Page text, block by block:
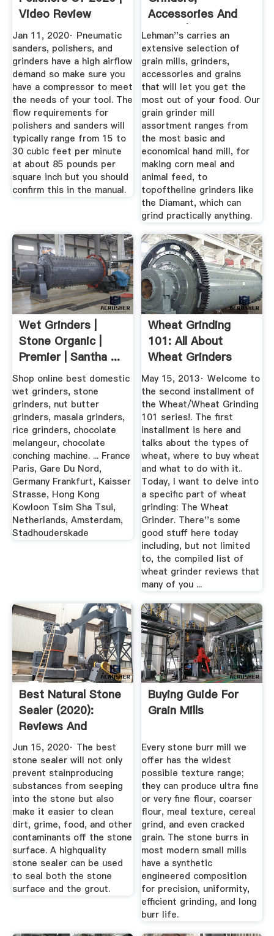
Video Review
Jan 11, 2020· Pneumatic
sanders, polishers, and
grinders have a high airflow
demand so make sure you
have a compressor to meet
the needs of your tool. The
flow requirements for
polishers and sanders will
typically range from 15 to
30 cubic feet per minute
at about 85 pounds per
square inch but you should
confirm this in the manual.
Accessories And
Grains | Lehman''s
Lehman''s carries an
extensive selection of
grain mills, grinders,
accessories and grains
that will let you get the
most out of your food. Our
grain grinder mill
assortment ranges from
the most basic and
economical hand mill, for
making corn meal and
animal feed, to
topoftheline grinders like
the Diamant, which can
grind practically anything.
Wet Grinders |
Stone Organic |
Premier | Santha ...
Shop online best domestic
wet grinders, stone
grinders, nut butter
grinders, masala grinders,
rice grinders, chocolate
melangeur, chocolate
conching machine. ... France
Paris, Gare Du Nord,
Germany Frankfurt, Kaisser
Strasse, Hong Kong
Kowloon Tsim Sha Tsui,
Netherlands, Amsterdam,
Stadhouderskade
Wheat Grinding
101: All About
Wheat Grinders
May 15, 2013· Welcome to
the second installment of
the Wheat/Wheat Grinding
101 series!. The first
installment is here and
talks about the types of
wheat, where to buy wheat
and what to do with it..
Today, I want to delve into
a specific part of wheat
grinding: The Wheat
Grinder. There''s some
good stuff here today
including, but not limited
to, the compiled list of
wheat grinder reviews that
many of you ...
Best Natural Stone
Sealer (2020):
Reviews And
Comparison ...
Jun 15, 2020· The best
stone sealer will not only
prevent stainproducing
substances from seeping
into the stone but also
make it easier to clean
dirt, grime, food, and other
contaminants off the stone
surface. A highquality
stone sealer can be used
to seal both the stone
surface and the grout.
Buying Guide For
Grain Mills
Every stone burr mill we
offer has the widest
possible texture range;
they can produce ultra fine
or very fine flour, coarser
flour, meal texture, cereal
grind, and even cracked
grain. The stone burrs in
most modern small mills
have a synthetic
engineered composition
for precision, uniformity,
efficient grinding, and long
burr life.